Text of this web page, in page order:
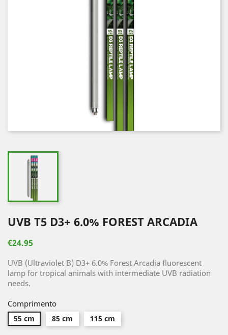
UVB T5 D3+ 6.0% FOREST ARCADIA
€24.95
UVB (Ultraviolet B) D3+ 6.0% Forest Arcadia fluorescent
lamp for tropical animals with intermediate UVB radiation
needs.
Comprimento
55 cm 85 cm 115 cm